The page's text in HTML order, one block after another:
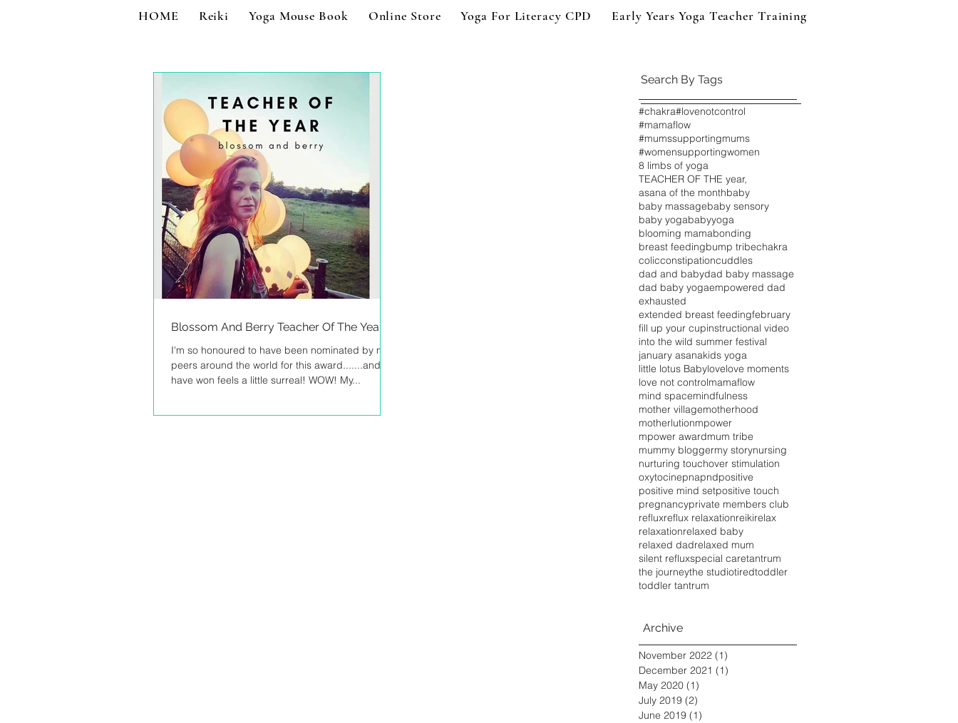
Blossom And Berry Teacher Of The Year!
I'm so honoured to have been nominated by my
peers around the world for this award.......and to
have won feels a little surreal! WOW! My...
Search By Tags
#chakra#lovenotcontrol
#mamaflow
#mumssupportingmums
#womensupportingwomen
8 limbs of yoga
TEACHER OF THE year,
asana of the monthbaby
baby massagebaby sensory
baby yogababyyoga
blooming mamabonding
breast feedingbump tribechakra
colicconstipationcuddles
dad and babydad baby massage
dad baby yogaempowered dad
exhausted
extended breast feedingfebruary
fill up your cupinstructional video
into the wild summer festival
january asanakids yoga
little lotus Babylovelove moments
love not controlmamaflow
mind spacemindfulness
mother villagemotherhood
motherlutionmpower
mpower awardmum tribe
mummy bloggermy storynursing
nurturing touchover stimulation
oxytocinepnapndpositive
positive mind setpositive touch
pregnancyprivate members club
refluxreflux relaxationreikirelax
relaxationrelaxed baby
relaxed dadrelaxed mum
silent refluxspecial caretantrum
the journeythe studiotiredtoddler
toddler tantrum
Archive
November 2022 (1)
December 2021 (1)
May 2020 (1)
July 2019 (2)
June 2019 (1)
HOME Reiki Yoga Mouse Book Online Store Yoga For Literacy CPD Early Years Yoga Teacher Training